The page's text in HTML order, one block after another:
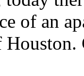
of an